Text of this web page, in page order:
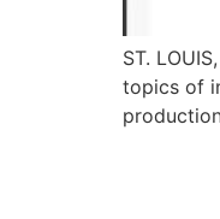
ST.
topics of